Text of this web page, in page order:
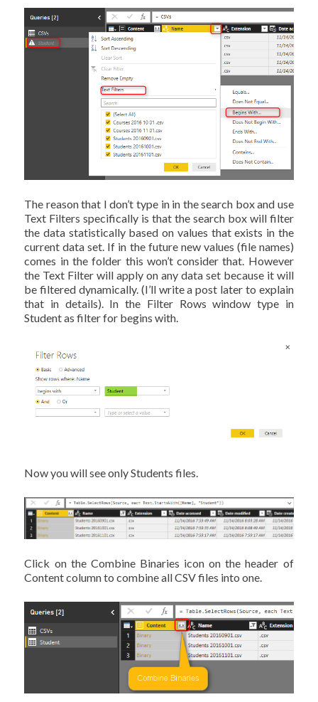
The reason that I don’t type in in the search box and use
Text Filters specifically is that the search box will filter
the data statistically based on values that exists in the
current data set. If in the future new values (file names)
comes in the folder this won’t consider that. However
the Text Filter will apply on any data set because it will
be filtered dynamically. (I’ll write a post later to explain
that in details). In the Filter Rows window type in
Student as filter for begins with.
Now you will see only Students files.
Click on the Combine Binaries icon on the header of
Content column to combine all CSV files into one.